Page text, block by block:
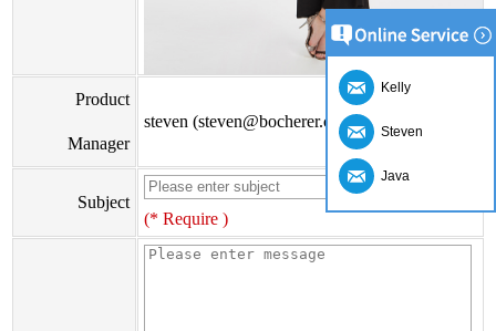
Product
Manager
steven (steven@bocherer.com)
Subject
(* Require )
Kelly
Steven
Java